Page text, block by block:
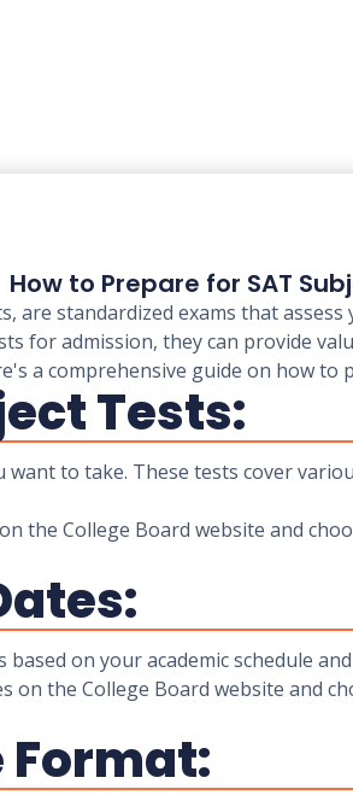
How to Prepare for SAT
are standardized exams that
for admission, they can provide
a comprehensive guide on how to
Tests:
to take. These tests cover
the College Board website and
on your academic schedule
on the College Board website and
Format: